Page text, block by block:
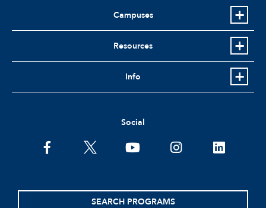
Campuses
Resources
Info
Social
facebooktwitter youtubeinstagramlinkedin
SEARCH PROGRAMS